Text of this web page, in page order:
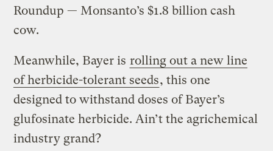
Roundup — Monsanto’s $1.8 billion cash
cow.
Meanwhile, Bayer is rolling out a new line
of herbicide-tolerant seeds, this one
designed to withstand doses of Bayer’s
glufosinate herbicide. Ain’t the agrichemical
industry grand?